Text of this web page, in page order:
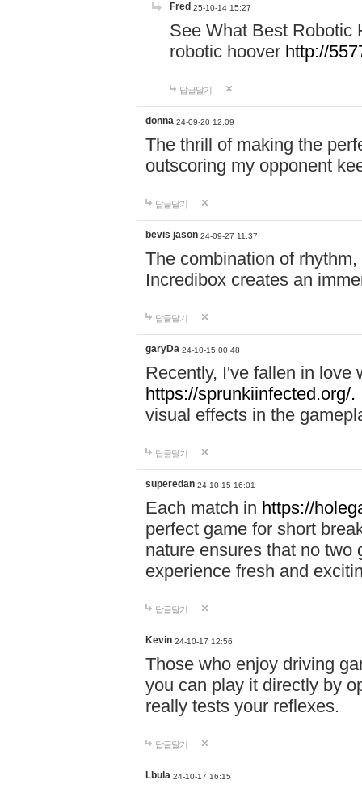
Fred 25-10-14 15:27
See What Best Robotic
robotic hoover http://
답글달기
donna 24-09-20 12:09
The thrill of making the
outscoring my opponent
답글달기
bevis jason 24-09-27 11:37
The combination of
Incredibox creates an
답글달기
garyDa 24-10-15 00:48
Recently, I've fallen in love
https://sprunkiinfected.org/.
visual effects in the
답글달기
superedan 24-10-15 16:01
Each match in https://
perfect game for short
nature ensures that no two
experience fresh and
답글달기
Kevin 24-10-17 12:56
Those who enjoy driving
you can play it directly by
really tests your reflexes.
답글달기
Lbula 24-10-17 16:15